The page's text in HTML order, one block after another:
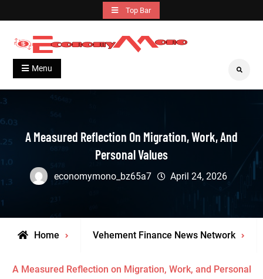
to
content
Top Bar
Economymono
Grow With Us
Menu Search
A Measured Reflection On Migration, Work, And
Personal Values
economymono_bz65a7 April 24, 2026
Home Vehement Finance News Network
A Measured Reflection on Migration, Work, and Personal